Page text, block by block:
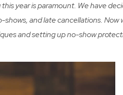
year is paramount. We have
shows, and late cancellations.
and setting up no-show